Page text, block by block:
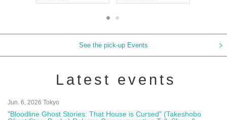
See the pick-up Events
Latest events
Jun. 6, 2026 Tokyo
"Bloodline Ghost Stories: That House is Cursed" (Takeshobo